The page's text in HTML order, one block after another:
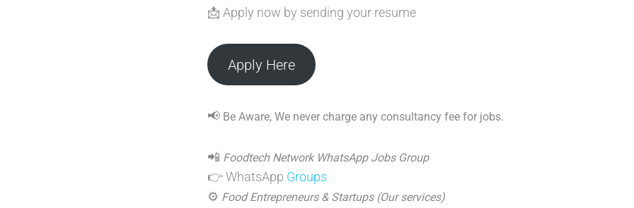
📩 Apply now by sending your resume
Apply Here
📢 Be Aware, We never charge any consultancy fee for jobs.
📲 Foodtech Network WhatsApp Jobs Group
👉 WhatsApp Groups
⚙️ Food Entrepreneurs & Startups (Our services)